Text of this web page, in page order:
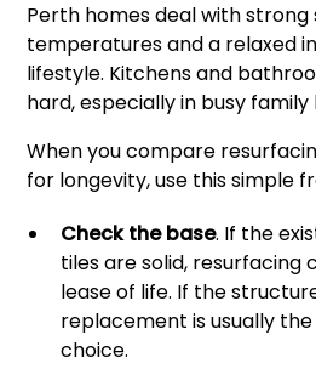
Perth homes deal with strong
temperatures and a relaxed
lifestyle. Kitchens and
hard, especially in busy
When you compare
for longevity, use this simple
Check the base. If the
tiles are solid, resurfacing
lease of life. If the
replacement is usually
choice.